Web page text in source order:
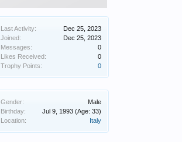
Last Activity:
Dec 25, 2023
Joined:
Dec 25, 2023
Messages:
0
Likes Received:
0
Trophy Points:
0
Gender:
Male
Birthday:
Jul 9, 1993 (Age: 33)
Location:
Italy